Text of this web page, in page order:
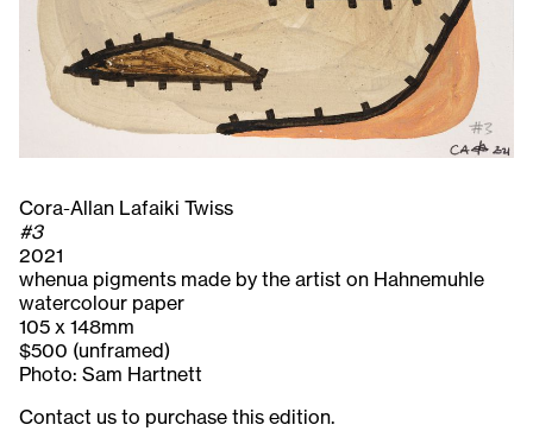
Cora-Allan Lafaiki Twiss
#3
2021
whenua pigments made by the artist on Hahnemuhle
watercolour paper
105 x 148mm
$500 (unframed)
Photo: Sam Hartnett
Contact us to purchase this edition.